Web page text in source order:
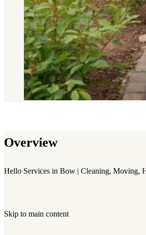
Overview
Hello Services in Bow | Cleaning, Moving,
Skip to main content